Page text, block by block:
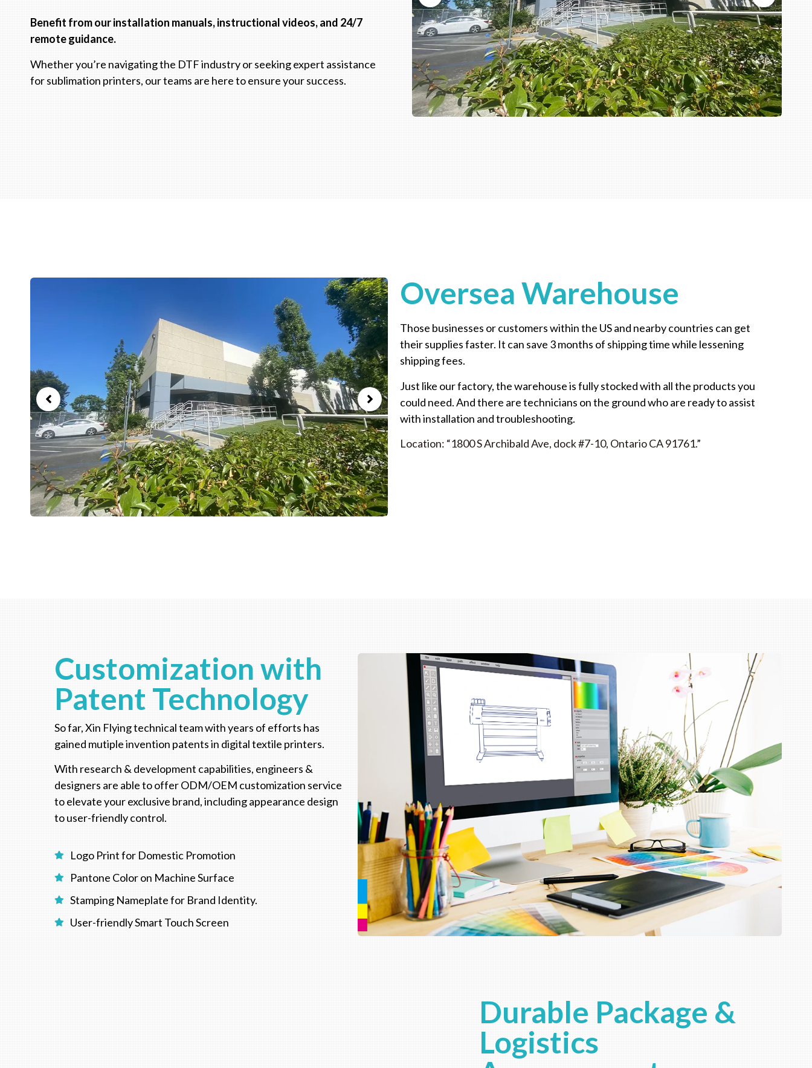
Benefit from our installation manuals, instructional videos, and 24/7
remote guidance.
Whether you’re navigating the DTF industry or seeking expert assistance
for sublimation printers, our teams are here to ensure your success.
Oversea Warehouse
Those businesses or customers within the US and nearby countries can get
their supplies faster. It can save 3 months of shipping time while lessening
shipping fees.
Just like our factory, the warehouse is fully stocked with all the products you
could need. And there are technicians on the ground who are ready to assist
with installation and troubleshooting.
Location: “1800 S Archibald Ave, dock #7-10, Ontario CA 91761.”
Customization with
Patent Technology
So far, Xin Flying technical team with years of efforts has
gained mutiple invention patents in digital textile printers.
With research & development capabilities, engineers &
designers are able to offer ODM/OEM customization service
to elevate your exclusive brand, including appearance design
to user-friendly control.
Logo Print for Domestic Promotion
Pantone Color on Machine Surface
Stamping Nameplate for Brand Identity.
User-friendly Smart Touch Screen
Durable Package &
Logistics